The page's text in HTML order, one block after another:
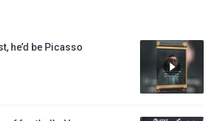
he’d be Picasso